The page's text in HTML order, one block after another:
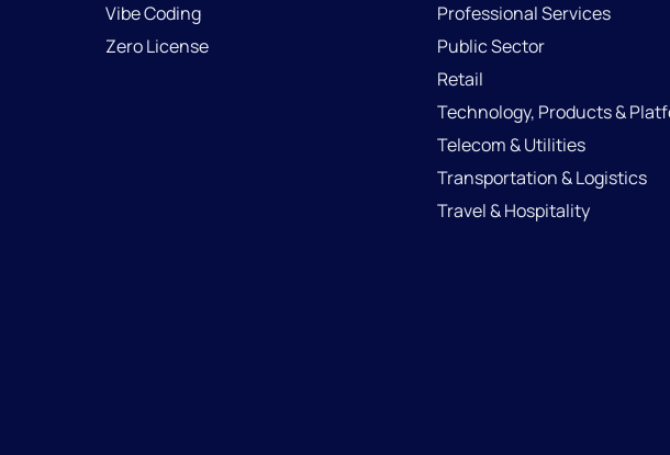
Vibe Coding
Zero License
Professional Services
Public Sector
Retail
Technology, Products &
Telecom & Utilities
Transportation & Logistics
Travel & Hospitality